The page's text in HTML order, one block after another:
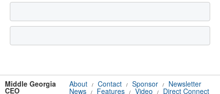
Middle Georgia
CEO
About / Contact / Sponsor /
Newsletter
News / Features / Video / Direct Connect